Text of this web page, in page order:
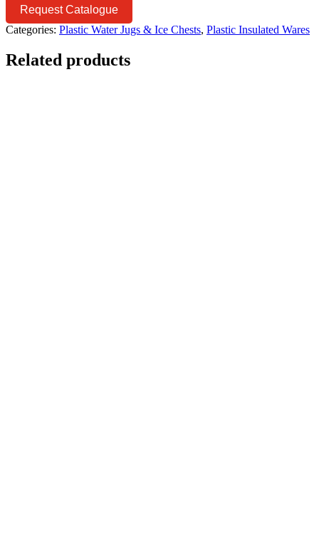
Request Catalogue
Categories: Plastic Water Jugs & Ice Chests, Plastic Insulated Wares
Related products